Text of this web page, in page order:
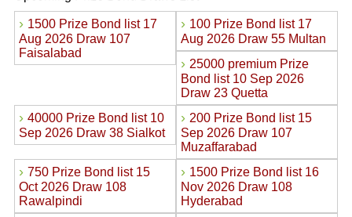
› 1500 Prize Bond list 17
Aug 2026 Draw 107
Faisalabad
› 100 Prize Bond list 17
Aug 2026 Draw 55 Multan
› 25000 premium Prize
Bond list 10 Sep 2026
Draw 23 Quetta
› 40000 Prize Bond list 10
Sep 2026 Draw 38 Sialkot
› 200 Prize Bond list 15
Sep 2026 Draw 107
Muzaffarabad
› 750 Prize Bond list 15
Oct 2026 Draw 108
Rawalpindi
› 1500 Prize Bond list 16
Nov 2026 Draw 108
Hyderabad